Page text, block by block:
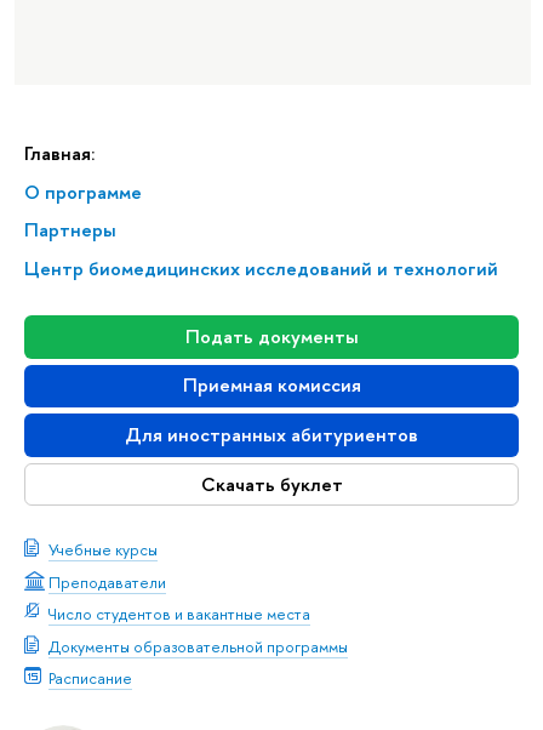
Главная:
О программе
Партнеры
Центр биомедицинских исследований и технологий
Подать документы
Приемная комиссия
Для иностранных абитуриентов
Скачать буклет
Учебные курсы
Преподаватели
Число студентов и вакантные места
Документы образовательной программы
Расписание